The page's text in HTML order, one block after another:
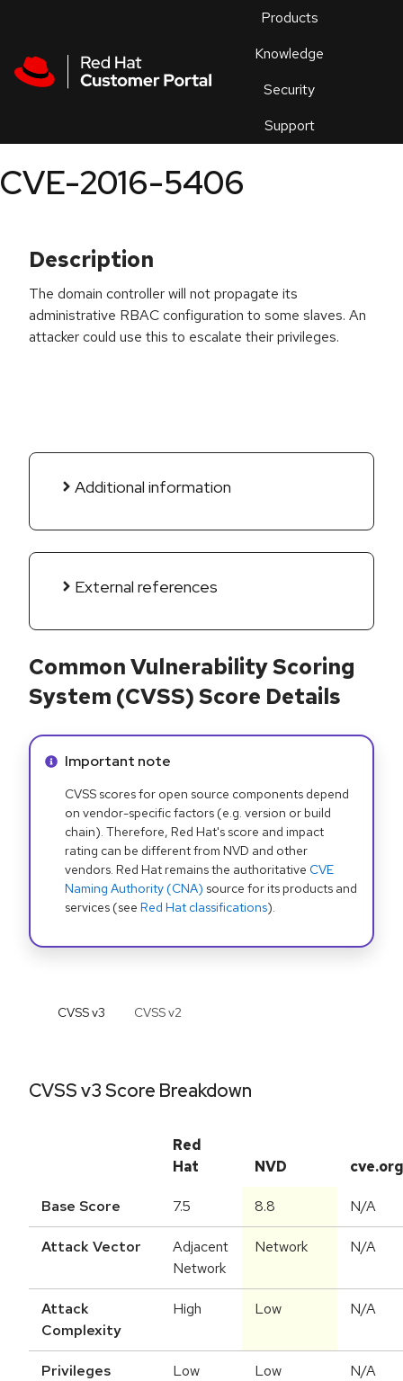
Products
Knowledge
Security
Support
an
CVE-2016-5406
Description
The domain controller will not propagate its
administrative RBAC configuration to some slaves. An
attacker could use this to escalate their privileges.
Additional information
External references
Common Vulnerability Scoring
System (CVSS) Score Details
Info alert:
Important note
CVSS scores for open source components depend
on vendor-specific factors (e.g. version or build
chain). Therefore, Red Hat's score and impact
rating can be different from NVD and other
vendors. Red Hat remains the authoritative CVE
Naming Authority (CNA) source for its products and
services (see Red Hat classifications).
CVSS v3 CVSS v2
CVSS v3 Score Breakdown
Red
Hat
NVD cve.org
Base Score 7.5 8.8 N/A
Attack Vector
Adjacent
Network
Network N/A
Attack
Complexity
High Low N/A
Privileges
Low Low N/A